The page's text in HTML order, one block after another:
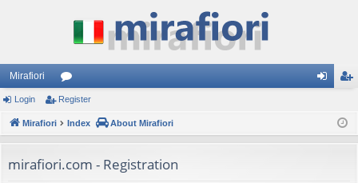
Mirafiori
or
u
s
ist
Login Register
Mirafiori Index About Mirafiori
mirafiori.com - Registration